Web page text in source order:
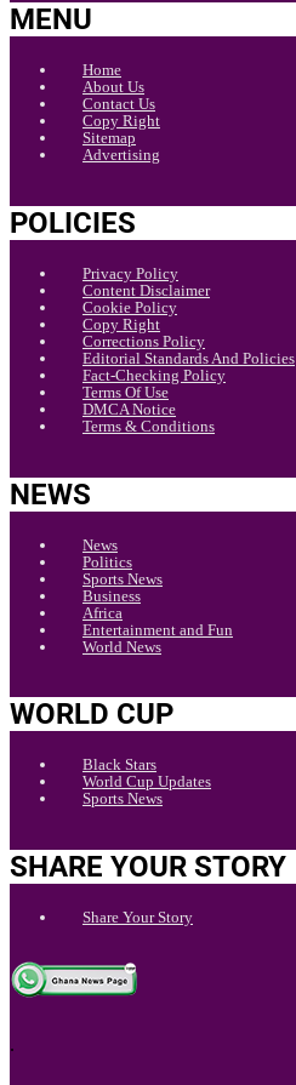
MENU
Home
About Us
Contact Us
Copy Right
Sitemap
Advertising
POLICIES
Privacy Policy
Content Disclaimer
Cookie Policy
Copy Right
Corrections Policy
Editorial Standards And Policies
Fact-Checking Policy
Terms Of Use
DMCA Notice
Terms & Conditions
NEWS
News
Politics
Sports News
Business
Africa
Entertainment and Fun
World News
WORLD CUP
Black Stars
World Cup Updates
Sports News
SHARE YOUR STORY
Share Your Story
.